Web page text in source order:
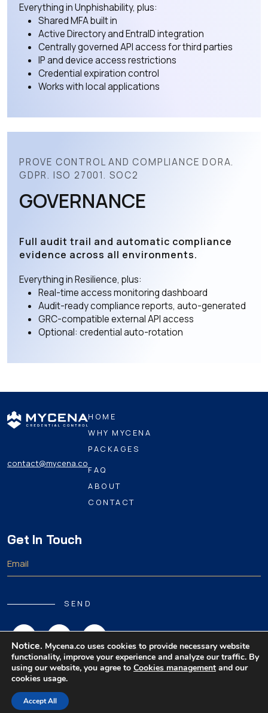
Everything in Unphishability, plus:
Shared MFA built in
Active Directory and EntraID integration
Centrally governed API access for third parties
IP and device access restrictions
Credential expiration control
Works with local applications
PROVE CONTROL AND COMPLIANCE DORA.
GDPR. ISO 27001. SOC2
GOVERNANCE
Full audit trail and automatic compliance
evidence across all environments.
Everything in Resilience, plus:
Real-time access monitoring dashboard
Audit-ready compliance reports, auto-generated
GRC-compatible external API access
Optional: credential auto-rotation
contact@mycena.co
HOME
WHY MYCENA
PACKAGES
FAQ
ABOUT
CONTACT
Get In Touch
SEND
Copyright 2026 MyCena Limited. All rights reserved.
Privacy Policy | Terms & Conditions
Notice. Mycena.co uses cookies to provide necessary website
functionality, improve your experience and analyze our traffic. By
using our website, you agree to Cookies management and our
cookies usage.
Accept All